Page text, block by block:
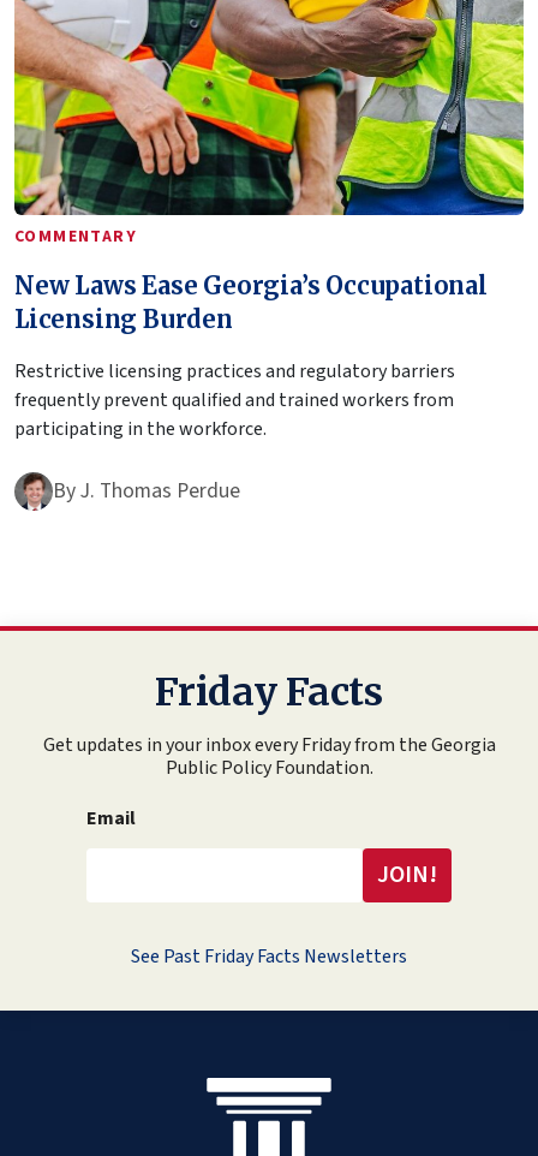
COMMENTARY
New Laws Ease Georgia’s Occupational
Licensing Burden
Restrictive licensing practices and regulatory barriers
frequently prevent qualified and trained workers from
participating in the workforce.
ByJ. Thomas Perdue
Friday Facts
Get updates in your inbox every Friday from the Georgia
Public Policy Foundation.
Email
See Past Friday Facts Newsletters